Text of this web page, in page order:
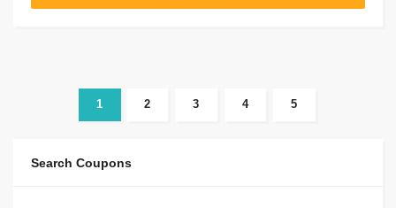
1 2 3 4 5
Search Coupons